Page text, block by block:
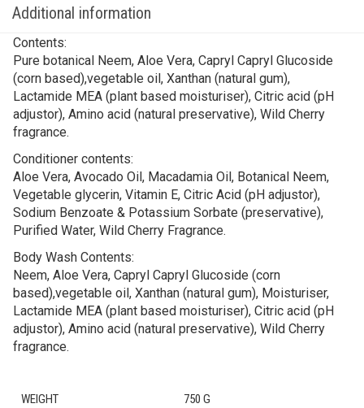
Additional information
Contents:
Pure botanical Neem, Aloe Vera, Capryl Capryl Glucoside
(corn based),vegetable oil, Xanthan (natural gum),
Lactamide MEA (plant based moisturiser), Citric acid (pH
adjustor), Amino acid (natural preservative), Wild Cherry
fragrance.
Conditioner contents:
Aloe Vera, Avocado Oil, Macadamia Oil, Botanical Neem,
Vegetable glycerin, Vitamin E, Citric Acid (pH adjustor),
Sodium Benzoate & Potassium Sorbate (preservative),
Purified Water, Wild Cherry Fragrance.
Body Wash Contents:
Neem, Aloe Vera, Capryl Capryl Glucoside (corn
based),vegetable oil, Xanthan (natural gum), Moisturiser,
Lactamide MEA (plant based moisturiser), Citric acid (pH
adjustor), Amino acid (natural preservative), Wild Cherry
fragrance.
WEIGHT 750 G